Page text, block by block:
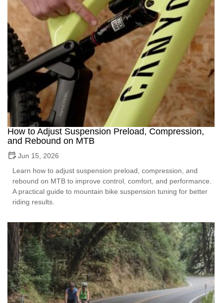
How to Adjust Suspension Preload, Compression,
and Rebound on MTB
Jun 15, 2026
Learn how to adjust suspension preload, compression, and
rebound on MTB to improve control, comfort, and performance.
A practical guide to mountain bike suspension tuning for better
riding results.